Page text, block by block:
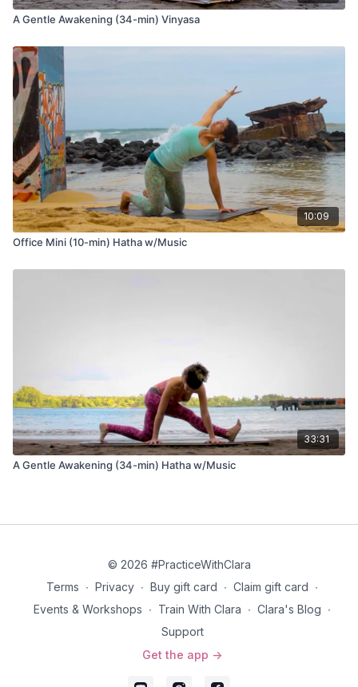
A Gentle Awakening (34-min) Vinyasa
10:09
Office Mini (10-min) Hatha w/Music
33:31
A Gentle Awakening (34-min) Hatha w/Music
© 2026 #PracticeWithClara
Terms ∙ Privacy ∙ Buy gift card ∙ Claim gift card ∙
Events & Workshops ∙ Train With Clara ∙ Clara's Blog ∙
Support
Get the app ->